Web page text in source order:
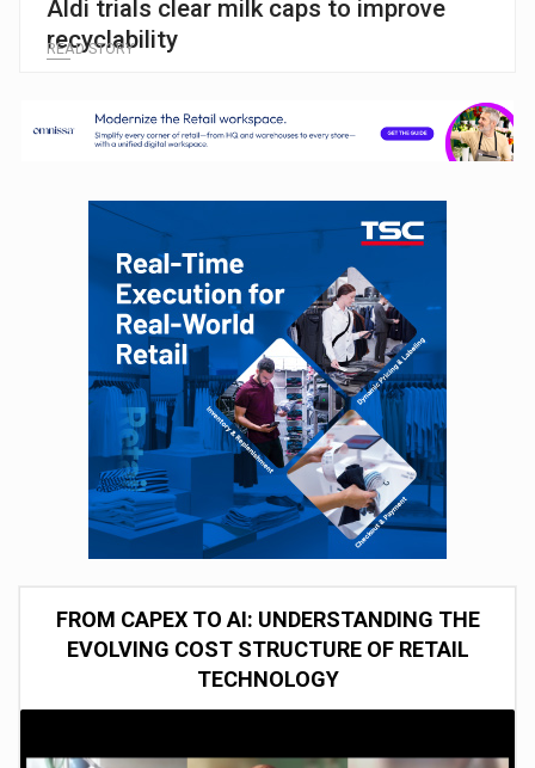
Aldi trials clear milk caps to improve
recyclability
READ STORY
FROM CAPEX TO AI: UNDERSTANDING THE
EVOLVING COST STRUCTURE OF RETAIL
TECHNOLOGY